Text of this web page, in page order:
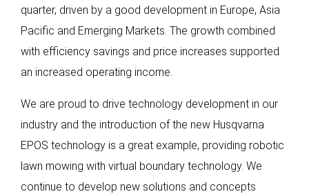
quarter, driven by a good development in Europe, Asia
Pacific and Emerging Markets. The growth combined
with efficiency savings and price increases supported
an increased operating income.
We are proud to drive technology development in our
industry and the introduction of the new Husqvarna
EPOS technology is a great example, providing robotic
lawn mowing with virtual boundary technology. We
continue to develop new solutions and concepts